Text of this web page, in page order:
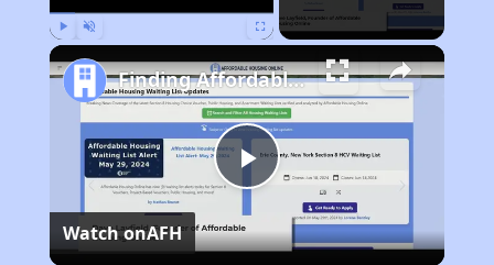
Play
Video
Finding Affordable Housing in Colorado
Watch onAFH